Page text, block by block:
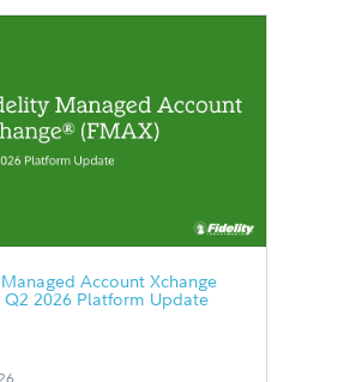
Account Xchange
Q2 2026 Platform Update